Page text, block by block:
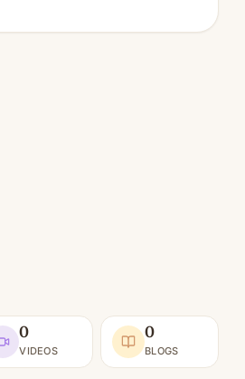
0
VIDEOS
0
BLOGS